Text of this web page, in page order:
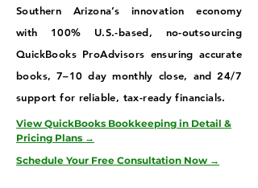
Southern Arizona’s innovation economy
with 100% U.S.-based, no-outsourcing
QuickBooks ProAdvisors ensuring accurate
books, 7–10 day monthly close, and 24/7
support for reliable, tax-ready financials.
View QuickBooks Bookkeeping in Detail &
Pricing Plans →
Schedule Your Free Consultation Now →